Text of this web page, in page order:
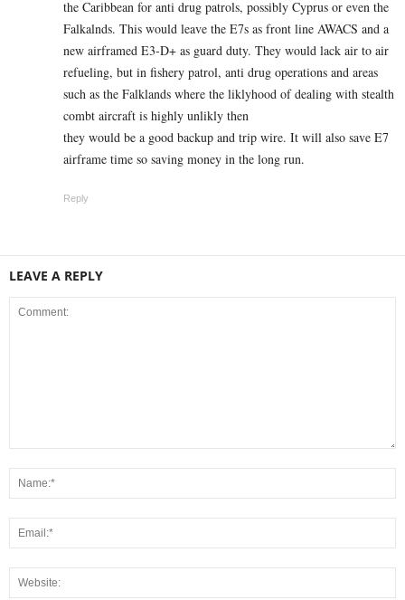
the Caribbean for anti drug patrols, possibly Cyprus or even the
Falkalnds. This would leave the E7s as front line AWACS and a
new airframed E3-D+ as guard duty. They would lack air to air
refueling, but in fishery patrol, anti drug operations and areas
such as the Falklands where the liklyhood of dealing with stealth
combt aircraft is highly unlikly then
they would be a good backup and trip wire. It will also save E7
airframe time so saving money in the long run.
Reply
LEAVE A REPLY